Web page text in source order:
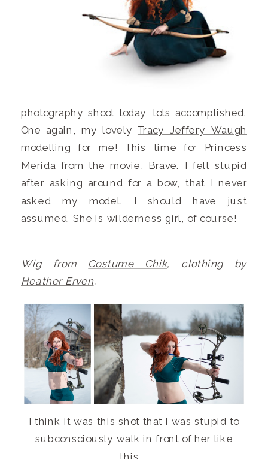
photography shoot today, lots accomplished.
One again, my lovely Tracy Jeffery Waugh
modelling for me! This time for Princess
Merida from the movie, Brave. I felt stupid
after asking around for a bow, that I never
asked my model. I should have just
assumed. She is wilderness girl, of course!
Wig from Costume Chik, clothing by
Heather Erven.
I think it was this shot that I was stupid to
subconsciously walk in front of her like
this….